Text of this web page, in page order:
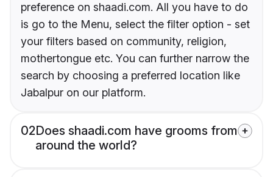
preference on shaadi.com. All you have to do
is go to the Menu, select the filter option - set
your filters based on community, religion,
mothertongue etc. You can further narrow the
search by choosing a preferred location like
Jabalpur on our platform.
02Does shaadi.com have grooms from
around the world?